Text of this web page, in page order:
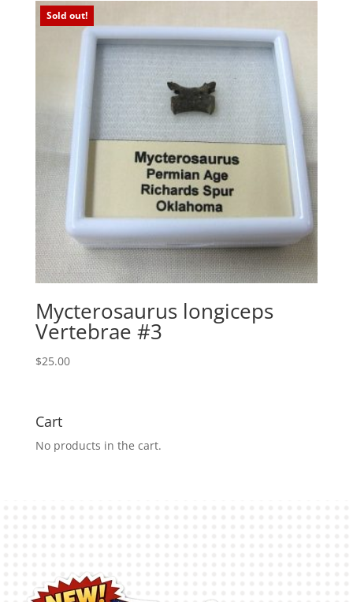
Sold out!
Mycterosaurus longiceps
Vertebrae #3
$25.00
Cart
No products in the cart.